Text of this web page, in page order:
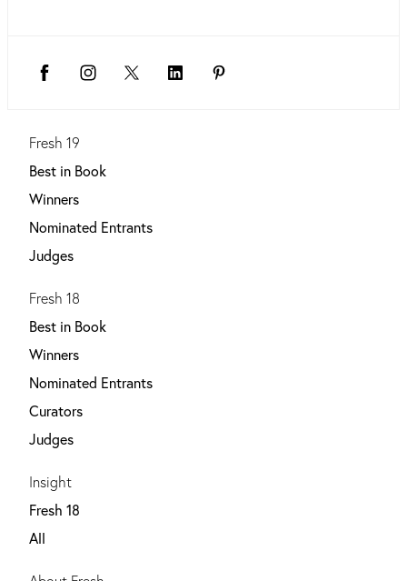
Fresh 19
Best in Book
Winners
Nominated Entrants
Judges
Fresh 18
Best in Book
Winners
Nominated Entrants
Curators
Judges
Insight
Fresh 18
All